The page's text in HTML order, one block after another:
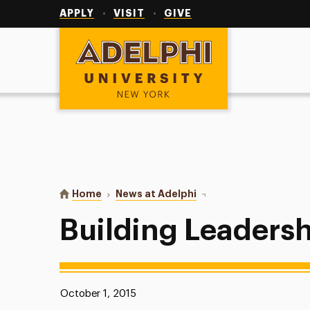
APPLY VISIT GIVE
Adelphi University
You are here:
Home News at Adelphi Building Leadership
Building
Published:
October 1, 2015